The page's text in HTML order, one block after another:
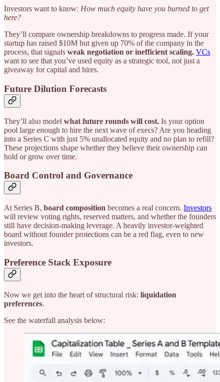
Investors want to know: How much equity have you burned to get
here?
They’ll compare ownership breakdowns to progress made. If your
startup has raised $10M but given up 70% of the company in the
process, that signals weak negotiation or inefficient scaling. VCs
want to see that you’ve used equity as a strategic tool, not just a
giveaway for capital and hires.
Future Dilution Forecasts
They’ll also model what future rounds will cost. Is your option
pool large enough to hire the next wave of execs? Are you heading
into a Series C with just 5% unallocated equity and no plan to refill?
These projections shape whether they believe their ownership can
hold or grow over time.
Board Control and Governance
At Series B, board composition becomes a real concern. Investors
will review voting rights, reserved matters, and whether the founders
still have decision-making leverage. A heavily investor-weighted
board without founder protections can be a red flag, even to new
investors.
Preference Stack Exposure
Now we get into the heart of structural risk: liquidation
preferences.
See the waterfall analysis below: